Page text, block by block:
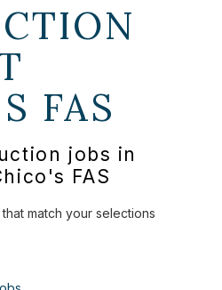
FAS
jobs in
FAS
match your selections